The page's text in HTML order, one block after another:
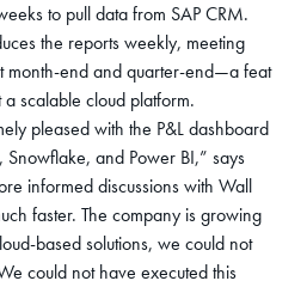
to pull data from SAP CRM.
the reports weekly, meeting
month-end and quarter-end—a feat
scalable cloud platform.
pleased with the P&L dashboard
Snowflake, and Power BI,” says
informed discussions with Wall
faster. The company is growing
based solutions, we could not
could not have executed this